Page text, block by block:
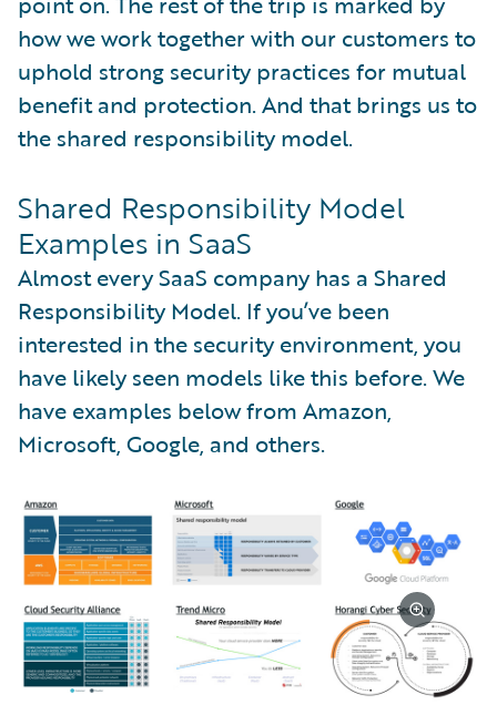
how we work together with our customers to
uphold strong security practices for mutual
benefit and protection. And that brings us to
the shared responsibility model.
Shared Responsibility Model
Examples in SaaS
Almost every SaaS company has a Shared
Responsibility Model. If you’ve been
interested in the security environment, you
have likely seen models like this before. We
have examples below from Amazon,
Microsoft, Google, and others.